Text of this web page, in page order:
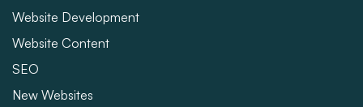
Website Development
Website Content
SEO
New Websites